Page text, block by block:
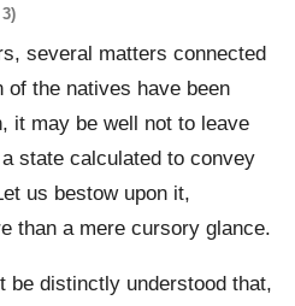
several matters connected
of the natives have been
it may be well not to leave
state calculated to convey
us bestow upon it,
than a mere cursory glance.
be distinctly understood that,